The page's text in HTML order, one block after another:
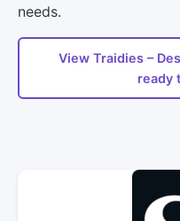
needs.
View Traidies –
ready